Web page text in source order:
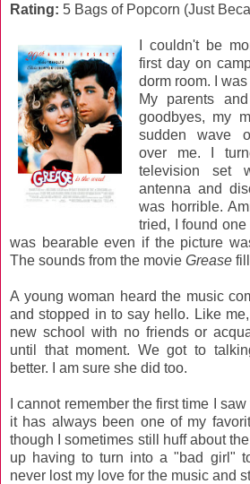
Rating: 5 Bags of Popcorn (Just
I couldn't be
first day on
dorm room. I
My parents
goodbyes, my
sudden wave
over me. I
television set
antenna and
was horrible.
tried, I found
was bearable even if the picture
The sounds from the movie Grease
A young woman heard the music
and stopped in to say hello. Like
new school with no friends or
until that moment. We got to
better. I am sure she did too.
I cannot remember the first time I
it has always been one of my
though I sometimes still huff about
up having to turn into a "bad girl"
never lost my love for the music and